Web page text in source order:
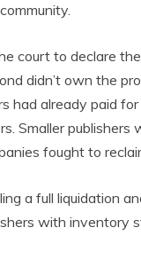
court to declare
didn’t own the
had already paid
Smaller publishers
fought to
a full liquidation
with inventory